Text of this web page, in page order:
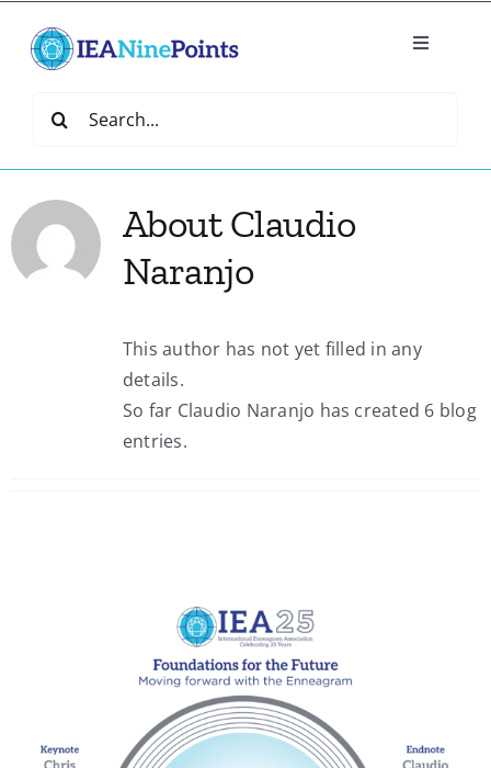
content
Toggle
Create
IEA Library
Search
AboutClaudio
Naranjo
This author has not yet filled in any
details.
So far Claudio Naranjo has created 6 blog
entries.